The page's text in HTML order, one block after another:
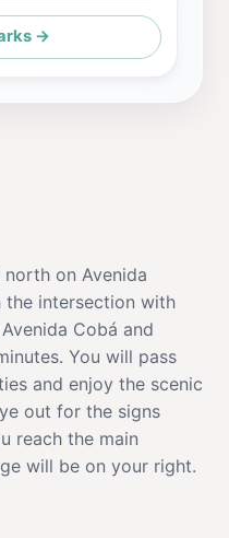
→
on Avenida
the intersection with
Cobá and
You will pass
and enjoy the scenic
out for the signs
reach the main
will be on your right.